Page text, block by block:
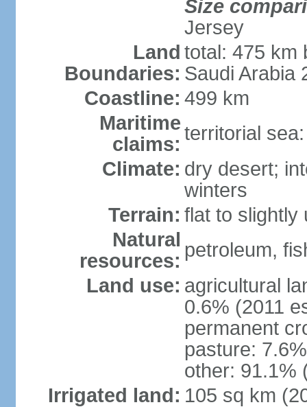
Size
Jersey
Land
Boundaries:
total: 475 km
Saudi Arabia
Coastline: 499 km
Maritime
claims: territorial
Climate: dry desert;
winters
Terrain: flat to slightly
Natural
resources: petroleum,
Land use: agricultural
0.6% (2011
permanent
pasture:
other: 91.1%
Irrigated land: 105 sq km